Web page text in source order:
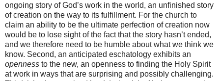
ongoing story of God’s work in the world, an unfinished story
of creation on the way to its fulfillment. For the church to
claim an ability to be the ultimate perfection of creation now
would be to lose sight of the fact that the story hasn’t ended,
and we therefore need to be humble about what we think we
know. Second, an anticipated eschatology exhibits an
openness to the new, an openness to finding the Holy Spirit
at work in ways that are surprising and possibly challenging.